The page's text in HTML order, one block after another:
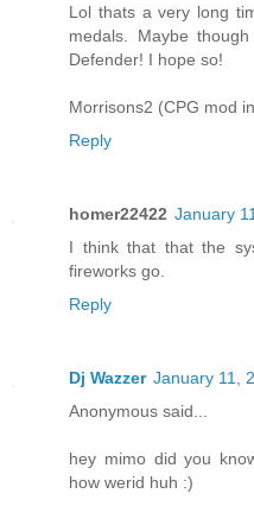
Lol thats a very long
medals. Maybe
Defender! I hope so!
Morrisons2 (CPG mod
Reply
homer22422 January
I think that that the
fireworks go.
Reply
Dj Wazzer January 11,
Anonymous said...
hey mimo did you
how werid huh :)